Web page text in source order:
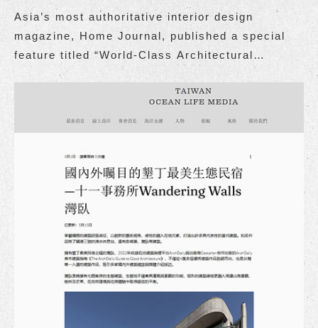
Asia’s most authoritative interior design
magazine, Home Journal, published a special
feature titled “World-Class Architectural
Retreat: The Wandering Walls.”